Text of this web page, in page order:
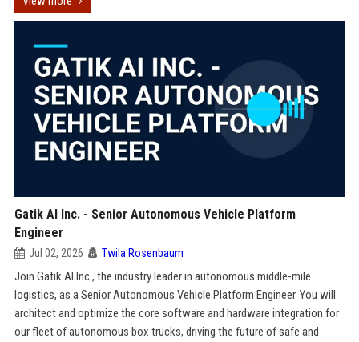
Gatik AI Inc. - Senior Autonomous Vehicle Platform
Engineer
Jul 02, 2026 Twila Rosenbaum
Join Gatik AI Inc., the industry leader in autonomous middle-mile
logistics, as a Senior Autonomous Vehicle Platform Engineer. You will
architect and optimize the core software and hardware integration for
our fleet of autonomous box trucks, driving the future of safe and